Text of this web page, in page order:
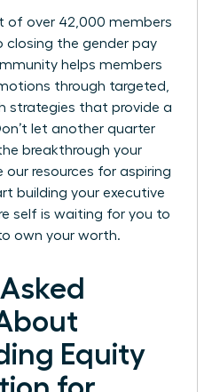
of over 42,000 members
closing the gender pay
helps members
through targeted,
strategies that provide a
let another quarter
breakthrough your
our resources for aspiring
building your executive
self is waiting for you to
own your worth.
Equity